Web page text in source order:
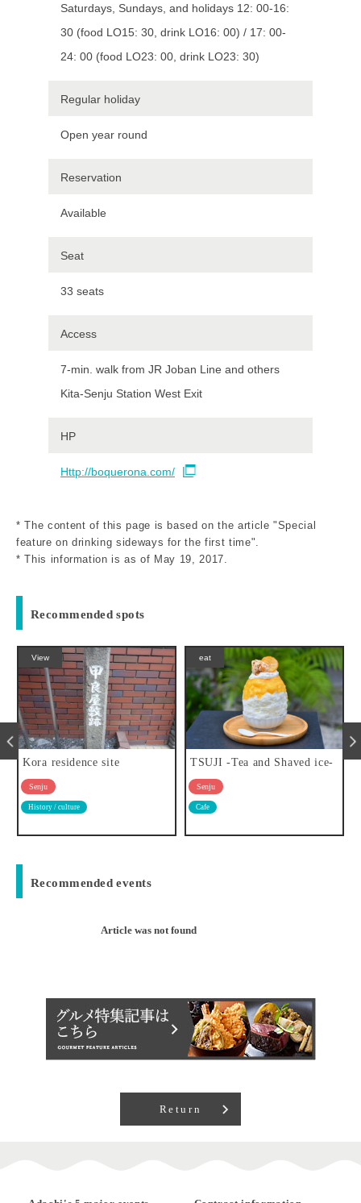
Saturdays, Sundays, and holidays 12: 00-16:
30 (food LO15: 30, drink LO16: 00) / 17: 00-
24: 00 (food LO23: 00, drink LO23: 30)
Regular holiday
Open year round
Reservation
Available
Seat
33 seats
Access
7-min. walk from JR Joban Line and others
Kita-Senju Station West Exit
HP
Http://boquerona.com/
* The content of this page is based on the article "Special
feature on drinking sideways for the first time".
* This information is as of May 19, 2017.
Recommended spots
eat
TSUJI -Tea and Shaved ice-
Senju
Cafe
View
Fudo-in temple
Senju
Temples and shrines
Recommended events
Article was not found
Return